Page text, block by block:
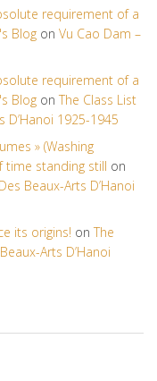
requirement of a
Blog on Vu Cao Dam –
requirement of a
Blog on The Class List
D’Hanoi 1925-1945
» (Washing
time standing still on
Beaux-Arts D’Hanoi
its origins! on The
Arts D’Hanoi